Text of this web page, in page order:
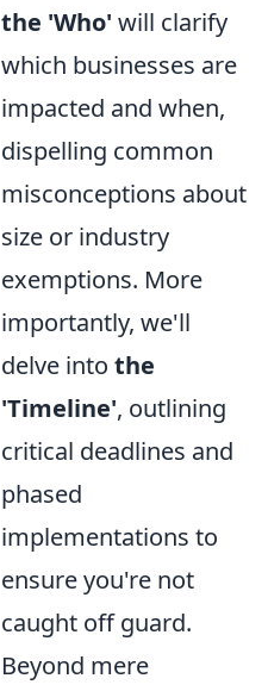
the 'Who' will clarify
which businesses are
impacted and when,
dispelling common
misconceptions about
size or industry
exemptions. More
importantly, we'll
delve into the
'Timeline', outlining
critical deadlines and
phased
implementations to
ensure you're not
caught off guard.
Beyond mere